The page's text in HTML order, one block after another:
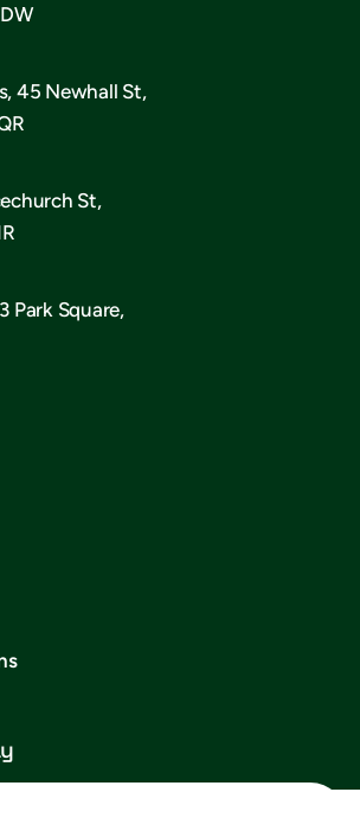
45 Newhall St,
St,
Park Square,